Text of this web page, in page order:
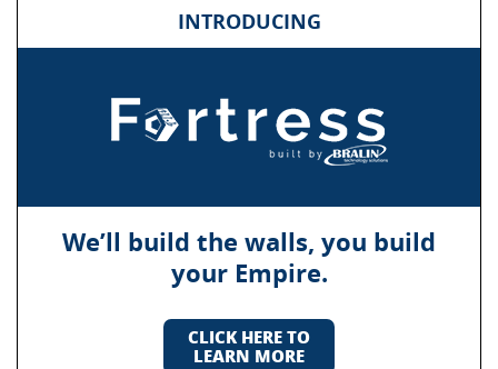
INTRODUCING
We’ll build the walls, you build
your Empire.
CLICK HERE TO
LEARN MORE